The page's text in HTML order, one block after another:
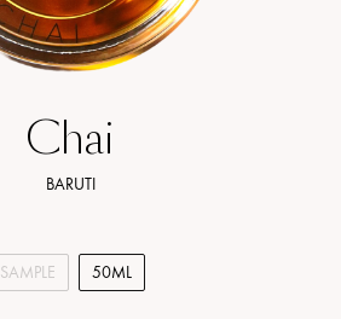
Chai
BARUTI
SAMPLE 50ML